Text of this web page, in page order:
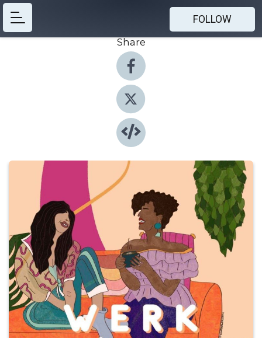
FOLLOW
Share